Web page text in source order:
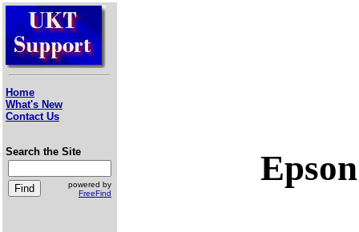
Home
What's New
Contact Us
Search the Site
powered by
FreeFind